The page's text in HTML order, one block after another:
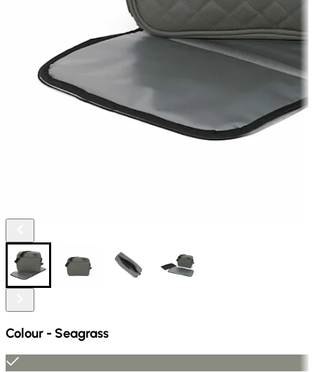
Colour - Seagrass